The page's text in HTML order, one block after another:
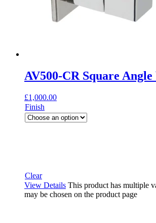
AV500-CR Square Angle
£1,000.00
Finish
Clear
View Details This product has multiple
may be chosen on the product page